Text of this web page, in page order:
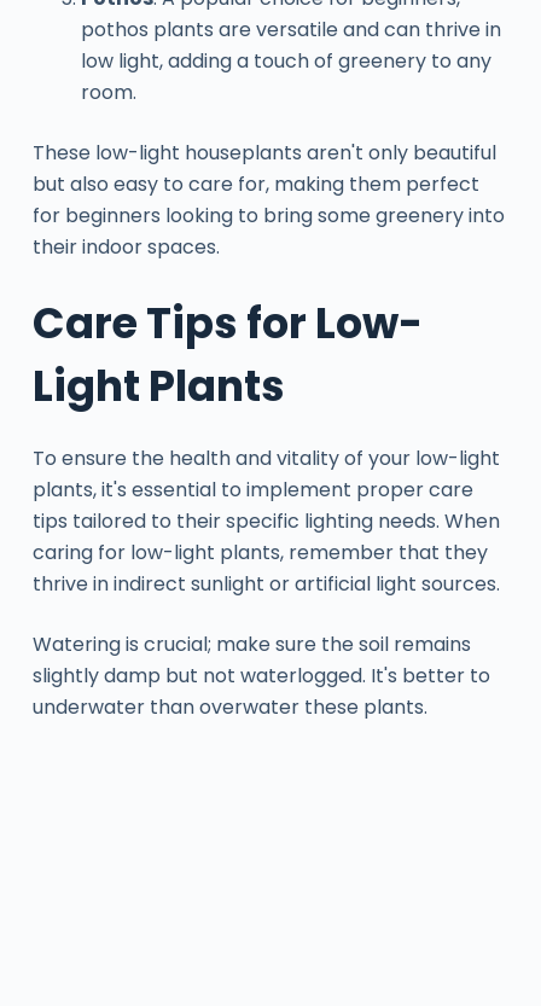
pothos plants are versatile and can thrive in
low light, adding a touch of greenery to any
room.
These low-light houseplants aren't only beautiful
but also easy to care for, making them perfect
for beginners looking to bring some greenery into
their indoor spaces.
Care Tips for Low-
Light Plants
To ensure the health and vitality of your low-light
plants, it's essential to implement proper care
tips tailored to their specific lighting needs. When
caring for low-light plants, remember that they
thrive in indirect sunlight or artificial light sources.
Watering is crucial; make sure the soil remains
slightly damp but not waterlogged. It's better to
underwater than overwater these plants.